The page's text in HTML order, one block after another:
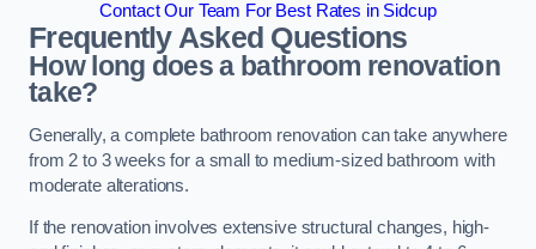
Contact Our Team For Best Rates in Sidcup
Frequently Asked Questions
How long does a bathroom renovation
take?
Generally, a complete bathroom renovation can take anywhere
from 2 to 3 weeks for a small to medium-sized bathroom with
moderate alterations.
If the renovation involves extensive structural changes, high-